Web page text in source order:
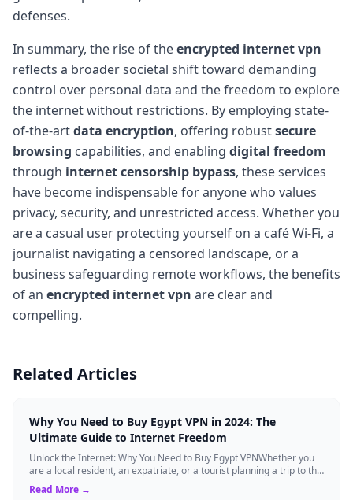
defenses.
In summary, the rise of theencrypted internet vpn
reflects a broader societal shift toward demanding
control over personal data and the freedom to explore
the internet without restrictions. By employing state-
of-the-artdata encryption, offering robustsecure
browsing capabilities, and enabling digital freedom
through internet censorship bypass, these services
have become indispensable for anyone who values
privacy, security, and unrestricted access. Whether you
are a casual user protecting yourself on a café Wi-Fi, a
journalist navigating a censored landscape, or a
business safeguarding remote workflows, the benefits
of an encrypted internet vpn are clear and
compelling.
Related Articles
Why You Need to Buy Egypt VPN in 2024: The
Ultimate Guide to Internet Freedom
Unlock the Internet: Why You Need to Buy Egypt VPNWhether you
are a local resident, an expatriate, or a tourist planning a trip to the
land of the Pha...
Read More →